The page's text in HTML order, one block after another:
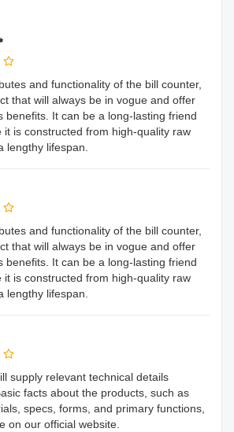
and functionality of the bill counter,
that will always be in vogue and offer
benefits. It can be a long-lasting friend
it is constructed from high-quality raw
lengthy lifespan.
and functionality of the bill counter,
that will always be in vogue and offer
benefits. It can be a long-lasting friend
it is constructed from high-quality raw
lengthy lifespan.
supply relevant technical details
facts about the products, such as
specs, forms, and primary functions,
on our official website.